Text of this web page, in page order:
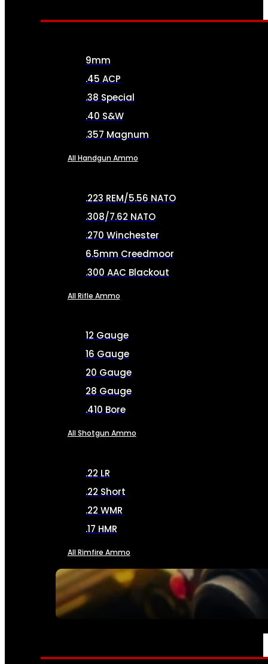
SEE ALL AMMO
9mm
.45 ACP
.38 Special
.40 S&W
.357 Magnum
All Handgun Ammo
.223 REM/5.56 NATO
.308/7.62 NATO
.270 Winchester
6.5mm Creedmoor
.300 AAC Blackout
All Rifle Ammo
12 Gauge
16 Gauge
20 Gauge
28 Gauge
.410 Bore
All Shotgun Ammo
.22 LR
.22 Short
.22 WMR
.17 HMR
All Rimfire Ammo
OPTICS & SIGHTS